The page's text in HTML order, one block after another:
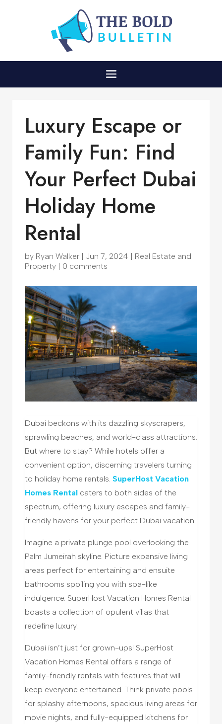
Luxury Escape or
Family Fun: Find
Your Perfect Dubai
Holiday Home
Rental
by Ryan Walker | Jun 7, 2024 | Real Estate and
Property | 0 comments
Dubai beckons with its dazzling skyscrapers,
sprawling beaches, and world-class attractions.
But where to stay? While hotels offer a
convenient option, discerning travelers turning
to holiday home rentals. SuperHost Vacation
Homes Rental caters to both sides of the
spectrum, offering luxury escapes and family-
friendly havens for your perfect Dubai vacation.
Imagine a private plunge pool overlooking the
Palm Jumeirah skyline. Picture expansive living
areas perfect for entertaining and ensuite
bathrooms spoiling you with spa-like
indulgence. SuperHost Vacation Homes Rental
boasts a collection of opulent villas that
redefine luxury.
Dubai isn’t just for grown-ups! SuperHost
Vacation Homes Rental offers a range of
family-friendly rentals with features that will
keep everyone entertained. Think private pools
for splashy afternoons, spacious living areas for
movie nights, and fully-equipped kitchens for